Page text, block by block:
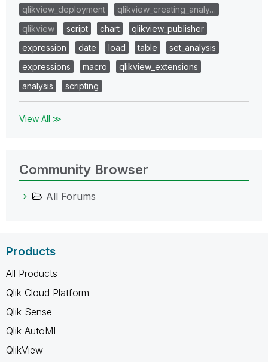
qlikview_deployment
qlikview_creating_analy…
qlikview
script chart
qlikview_publisher
expression
date load table
set_analysis
expressions
macro
qlikview_extensions
analysis
scripting
View All ≫
Community Browser
All Forums
Products
All Products
Qlik Cloud Platform
Qlik Sense
Qlik AutoML
QlikView